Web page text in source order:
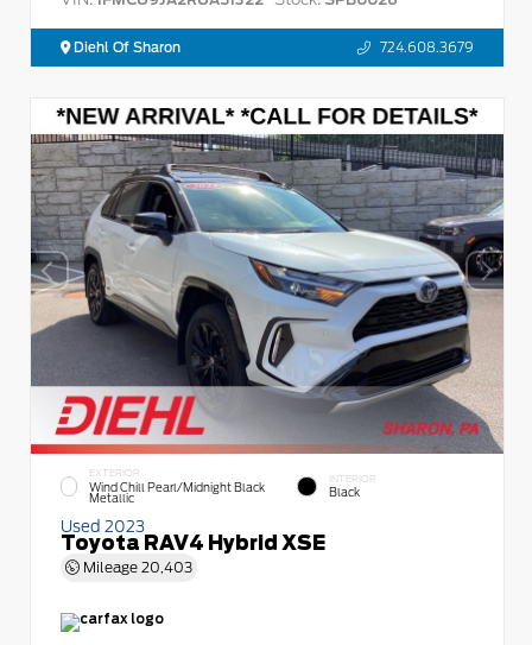
Diehl Of Sharon 724.608.3679
EXTERIOR
Wind Chill Pearl/Midnight Black
Metallic
INTERIOR
Black
Used 2023
Toyota RAV4 Hybrid XSE
Mileage 20,403